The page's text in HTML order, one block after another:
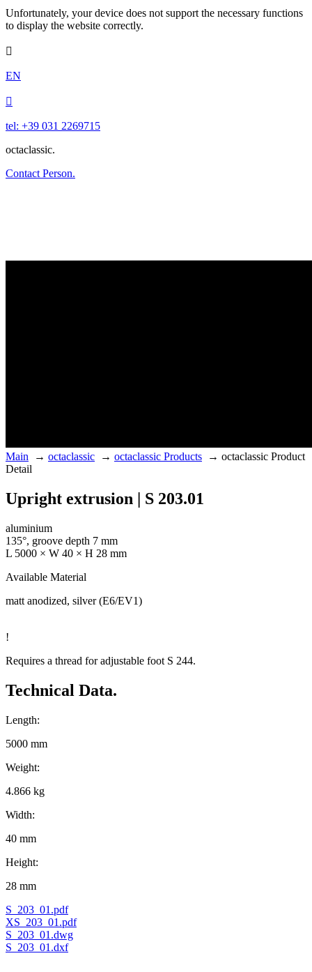
Unfortunately, your device does not support the necessary functions
to display the website correctly.

EN

tel: +39 031 2269715
octaclassic.
Contact Person.
Main → octaclassic → octaclassic Products → octaclassic Product
Detail
Upright extrusion | S 203.01
aluminium
135°, groove depth 7 mm
L 5000 × W 40 × H 28 mm
Available Material
matt anodized, silver (E6/EV1)
!
Requires a thread for adjustable foot S 244.
Technical Data.
Length:
5000 mm
Weight:
4.866 kg
Width:
40 mm
Height:
28 mm
S_203_01.pdf
XS_203_01.pdf
S_203_01.dwg
S_203_01.dxf